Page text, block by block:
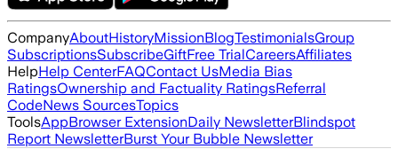
CompanyAboutHistoryMissionBlogTestimonialsGroup
SubscriptionsSubscribeGiftFree TrialCareersAffiliates
HelpHelp CenterFAQContact UsMedia Bias
RatingsOwnership and Factuality RatingsReferral
CodeNews SourcesTopics
ToolsAppBrowser ExtensionDaily NewsletterBlindspot
Report NewsletterBurst Your Bubble Newsletter